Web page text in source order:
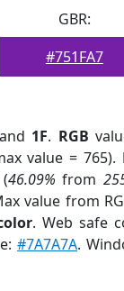
GBR:
#751FA7
1F. RGB
value = 765).
46.09% from
value from
. Web safe
#7A7A7A.